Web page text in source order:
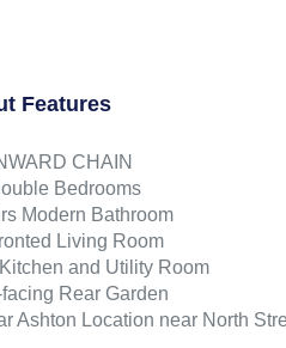
Features
CHAIN
Bedrooms
Modern Bathroom
Living Room
and Utility Room
Rear Garden
Ashton Location near North